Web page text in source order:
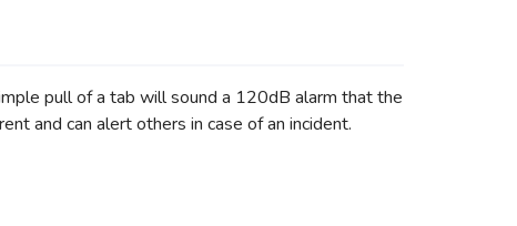
pull of a tab will sound a 120dB alarm that the
and can alert others in case of an incident.